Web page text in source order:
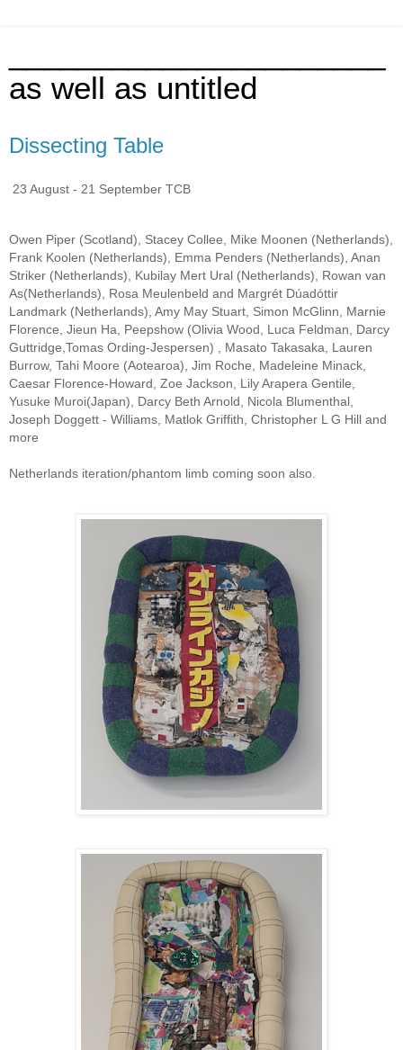
as well as untitled
Dissecting Table
23 August - 21 September TCB
Owen Piper (Scotland), Stacey Collee, Mike Moonen (Netherlands),
Frank Koolen (Netherlands), Emma Penders (Netherlands), Anan
Striker (Netherlands), Kubilay Mert Ural (Netherlands), Rowan van
As(Netherlands), Rosa Meulenbeld and Margrét Dúadóttir
Landmark (Netherlands), Amy May Stuart, Simon McGlinn, Marnie
Florence, Jieun Ha, Peepshow (Olivia Wood, Luca Feldman, Darcy
Guttridge,Tomas Ording-Jespersen) , Masato Takasaka, Lauren
Burrow, Tahi Moore (Aotearoa), Jim Roche, Madeleine Minack,
Caesar Florence-Howard, Zoe Jackson, Lily Arapera Gentile,
Yusuke Muroi(Japan), Darcy Beth Arnold, Nicola Blumenthal,
Joseph Doggett - Williams, Matlok Griffith, Christopher L G Hill and
more
Netherlands iteration/phantom limb coming soon also.